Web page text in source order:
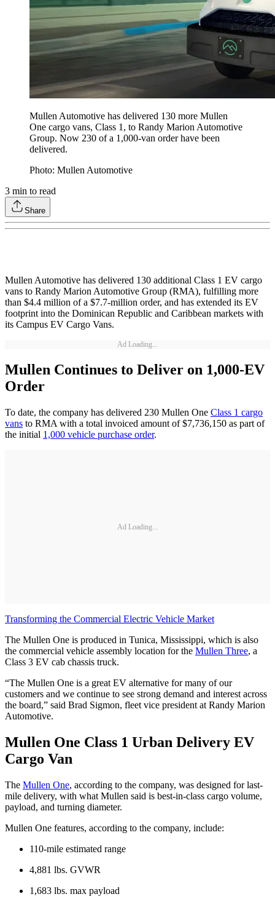
Mullen Automotive has delivered 130 more Mullen
One cargo vans, Class 1, to Randy Marion Automotive
Group. Now 230 of a 1,000-van order have been
delivered.
Photo: Mullen Automotive
3 min to read
Share
Mullen Automotive has delivered 130 additional Class 1 EV cargo
vans to Randy Marion Automotive Group (RMA), fulfilling more
than $4.4 million of a $7.7-million order, and has extended its EV
footprint into the Dominican Republic and Caribbean markets with
its Campus EV Cargo Vans.
Ad Loading...
Mullen Continues to Deliver on 1,000-EV
Order
To date, the company has delivered 230 Mullen One Class 1 cargo
vans to RMA with a total invoiced amount of $7,736,150 as part of
the initial 1,000 vehicle purchase order.
Ad Loading...
Transforming the Commercial Electric Vehicle Market
The Mullen One is produced in Tunica, Mississippi, which is also
the commercial vehicle assembly location for the Mullen Three, a
Class 3 EV cab chassis truck.
“The Mullen One is a great EV alternative for many of our
customers and we continue to see strong demand and interest across
the board,” said Brad Sigmon, fleet vice president at Randy Marion
Automotive.
Mullen One Class 1 Urban Delivery EV
Cargo Van
The Mullen One, according to the company, was designed for last-
mile delivery, with what Mullen said is best-in-class cargo volume,
payload, and turning diameter.
Mullen One features, according to the company, include:
110-mile estimated range
4,881 lbs. GVWR
1,683 lbs. max payload